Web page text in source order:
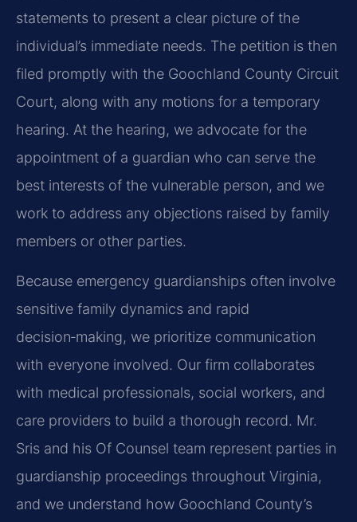
statements to present a clear picture of the
individual’s immediate needs. The petition is then
filed promptly with the Goochland County Circuit
Court, along with any motions for a temporary
hearing. At the hearing, we advocate for the
appointment of a guardian who can serve the
best interests of the vulnerable person, and we
work to address any objections raised by family
members or other parties.
Because emergency guardianships often involve
sensitive family dynamics and rapid
decision‑making, we prioritize communication
with everyone involved. Our firm collaborates
with medical professionals, social workers, and
care providers to build a thorough record. Mr.
Sris and his Of Counsel team represent parties in
guardianship proceedings throughout Virginia,
and we understand how Goochland County’s